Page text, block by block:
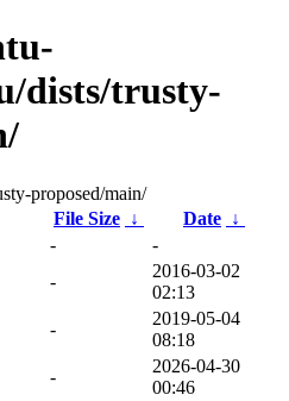
dists/trusty-
proposed/main/
File Size ↓ Date ↓
-
-
-
2016-03-02
02:13
-
2019-05-04
08:18
-
2026-04-30
00:46